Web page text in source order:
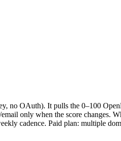
no OAuth). It pulls the 0–100
only when the score
cadence. Paid plan: multiple